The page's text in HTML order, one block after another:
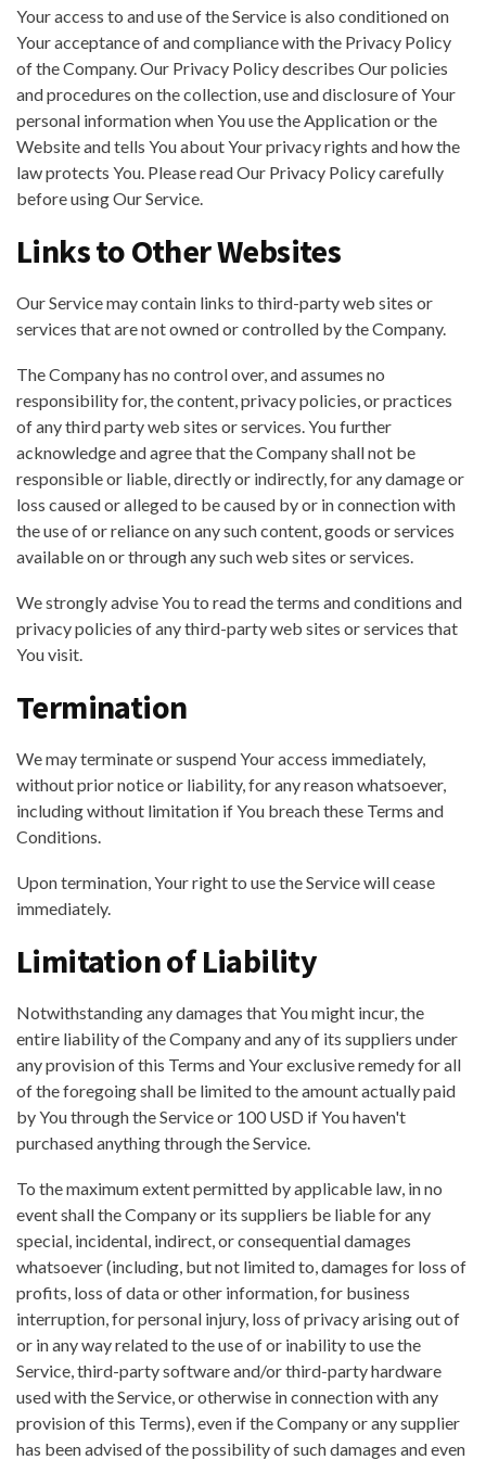
Your access to and use of the Service is also conditioned on
Your acceptance of and compliance with the Privacy Policy
of the Company. Our Privacy Policy describes Our policies
and procedures on the collection, use and disclosure of Your
personal information when You use the Application or the
Website and tells You about Your privacy rights and how the
law protects You. Please read Our Privacy Policy carefully
before using Our Service.
Links to Other Websites
Our Service may contain links to third-party web sites or
services that are not owned or controlled by the Company.
The Company has no control over, and assumes no
responsibility for, the content, privacy policies, or practices
of any third party web sites or services. You further
acknowledge and agree that the Company shall not be
responsible or liable, directly or indirectly, for any damage or
loss caused or alleged to be caused by or in connection with
the use of or reliance on any such content, goods or services
available on or through any such web sites or services.
We strongly advise You to read the terms and conditions and
privacy policies of any third-party web sites or services that
You visit.
Termination
We may terminate or suspend Your access immediately,
without prior notice or liability, for any reason whatsoever,
including without limitation if You breach these Terms and
Conditions.
Upon termination, Your right to use the Service will cease
immediately.
Limitation of Liability
Notwithstanding any damages that You might incur, the
entire liability of the Company and any of its suppliers under
any provision of this Terms and Your exclusive remedy for all
of the foregoing shall be limited to the amount actually paid
by You through the Service or 100 USD if You haven't
purchased anything through the Service.
To the maximum extent permitted by applicable law, in no
event shall the Company or its suppliers be liable for any
special, incidental, indirect, or consequential damages
whatsoever (including, but not limited to, damages for loss of
profits, loss of data or other information, for business
interruption, for personal injury, loss of privacy arising out of
or in any way related to the use of or inability to use the
Service, third-party software and/or third-party hardware
used with the Service, or otherwise in connection with any
provision of this Terms), even if the Company or any supplier
has been advised of the possibility of such damages and even